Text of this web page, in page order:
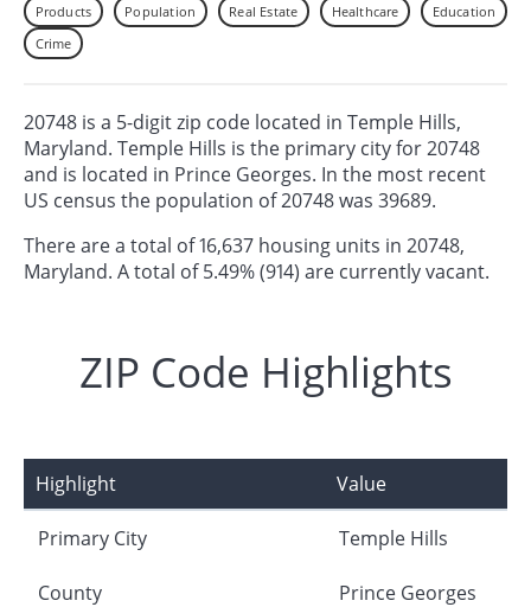
Products Population Real Estate Healthcare
Education
Crime
20748 is a 5-digit zip code located in Temple Hills,
Maryland. Temple Hills is the primary city for 20748
and is located in Prince Georges. In the most recent
US census the population of 20748 was 39689.
There are a total of 16,637 housing units in 20748,
Maryland. A total of 5.49% (914) are currently vacant.
ZIP Code Highlights
Highlight Value
Primary City Temple Hills
County Prince Georges